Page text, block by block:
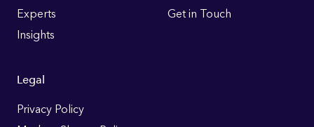
Experts
Insights
Get in Touch
Legal
Privacy Policy